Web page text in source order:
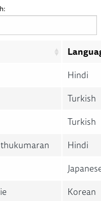
Hindi
Turkish
Turkish
Hindi
Korean